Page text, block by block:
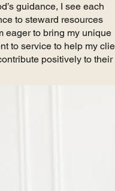
guidance, I see each
to steward resources
eager to bring my unique
to service to help my
positively to their